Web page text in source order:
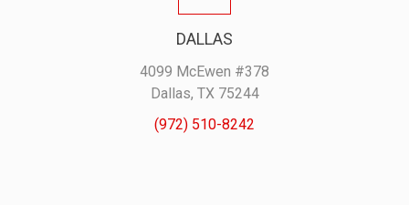
DALLAS
4099 McEwen #378
Dallas, TX 75244
(972) 510-8242